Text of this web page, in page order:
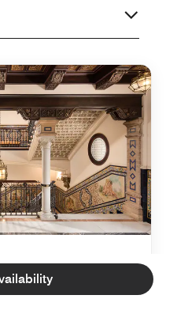
Collection guests will